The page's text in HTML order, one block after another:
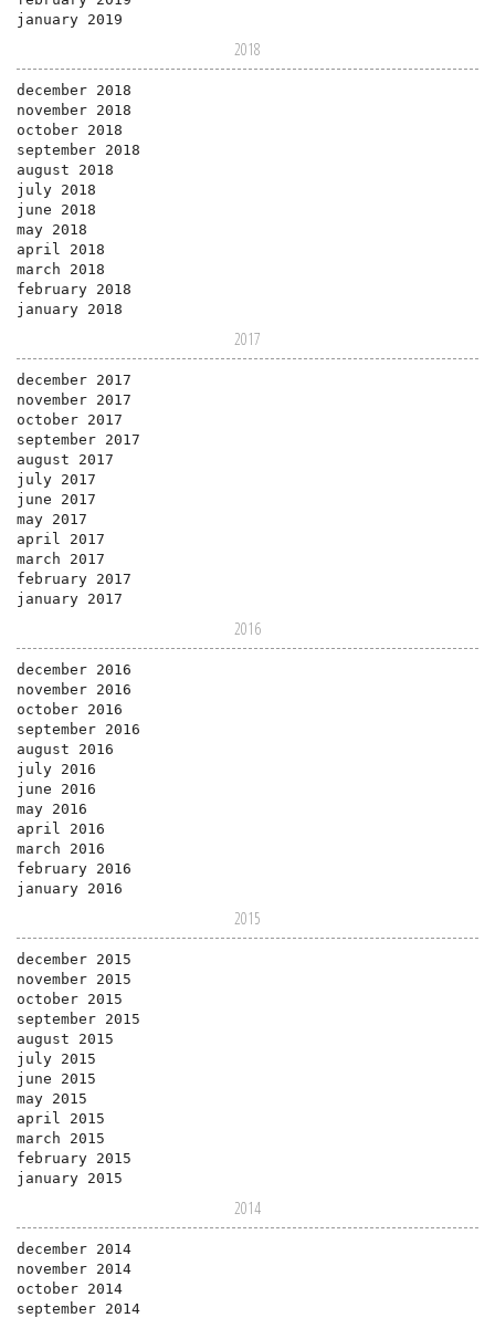
january 2019
2018
december 2018
november 2018
october 2018
september 2018
august 2018
july 2018
june 2018
may 2018
april 2018
march 2018
february 2018
january 2018
2017
december 2017
november 2017
october 2017
september 2017
august 2017
july 2017
june 2017
may 2017
april 2017
march 2017
february 2017
january 2017
2016
december 2016
november 2016
october 2016
september 2016
august 2016
july 2016
june 2016
may 2016
april 2016
march 2016
february 2016
january 2016
2015
december 2015
november 2015
october 2015
september 2015
august 2015
july 2015
june 2015
may 2015
april 2015
march 2015
february 2015
january 2015
2014
december 2014
november 2014
october 2014
september 2014